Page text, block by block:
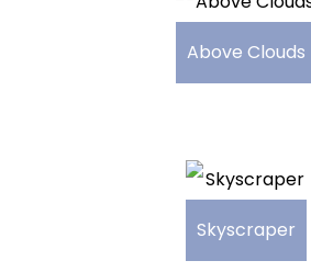
Above Clouds
Skyscraper